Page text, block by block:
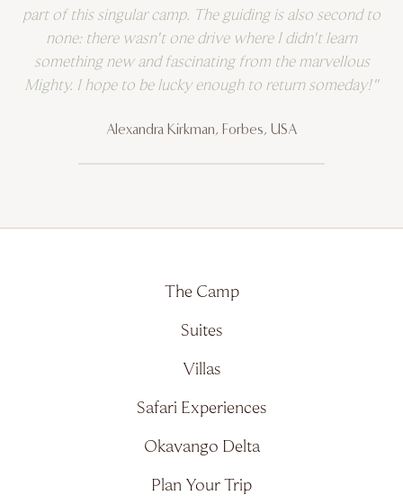
part of this singular camp. The guiding is also second to
none: there wasn't one drive where I didn't learn
something new and fascinating from the marvellous
Mighty. I hope to be lucky enough to return someday!"
Alexandra Kirkman, Forbes, USA
The Camp
Suites
Villas
Safari Experiences
Okavango Delta
Plan Your Trip